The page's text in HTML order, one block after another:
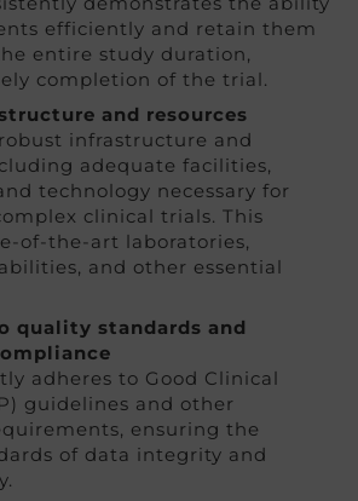
efficiently and retain them
entire study duration,
completion of the trial.
and resources
infrastructure and
adequate facilities,
technology necessary for
clinical trials. This
of-the-art laboratories,
and other essential
quality standards and
adheres to Good Clinical
guidelines and other
ensuring the
of data integrity and